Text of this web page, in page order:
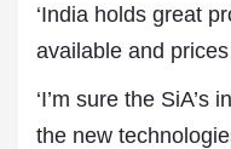
‘India holds great
available and
‘I’m sure the
the new